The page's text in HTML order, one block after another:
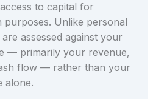
to capital for
Unlike personal
assessed against your
— primarily your revenue,
flow — rather than your
alone.